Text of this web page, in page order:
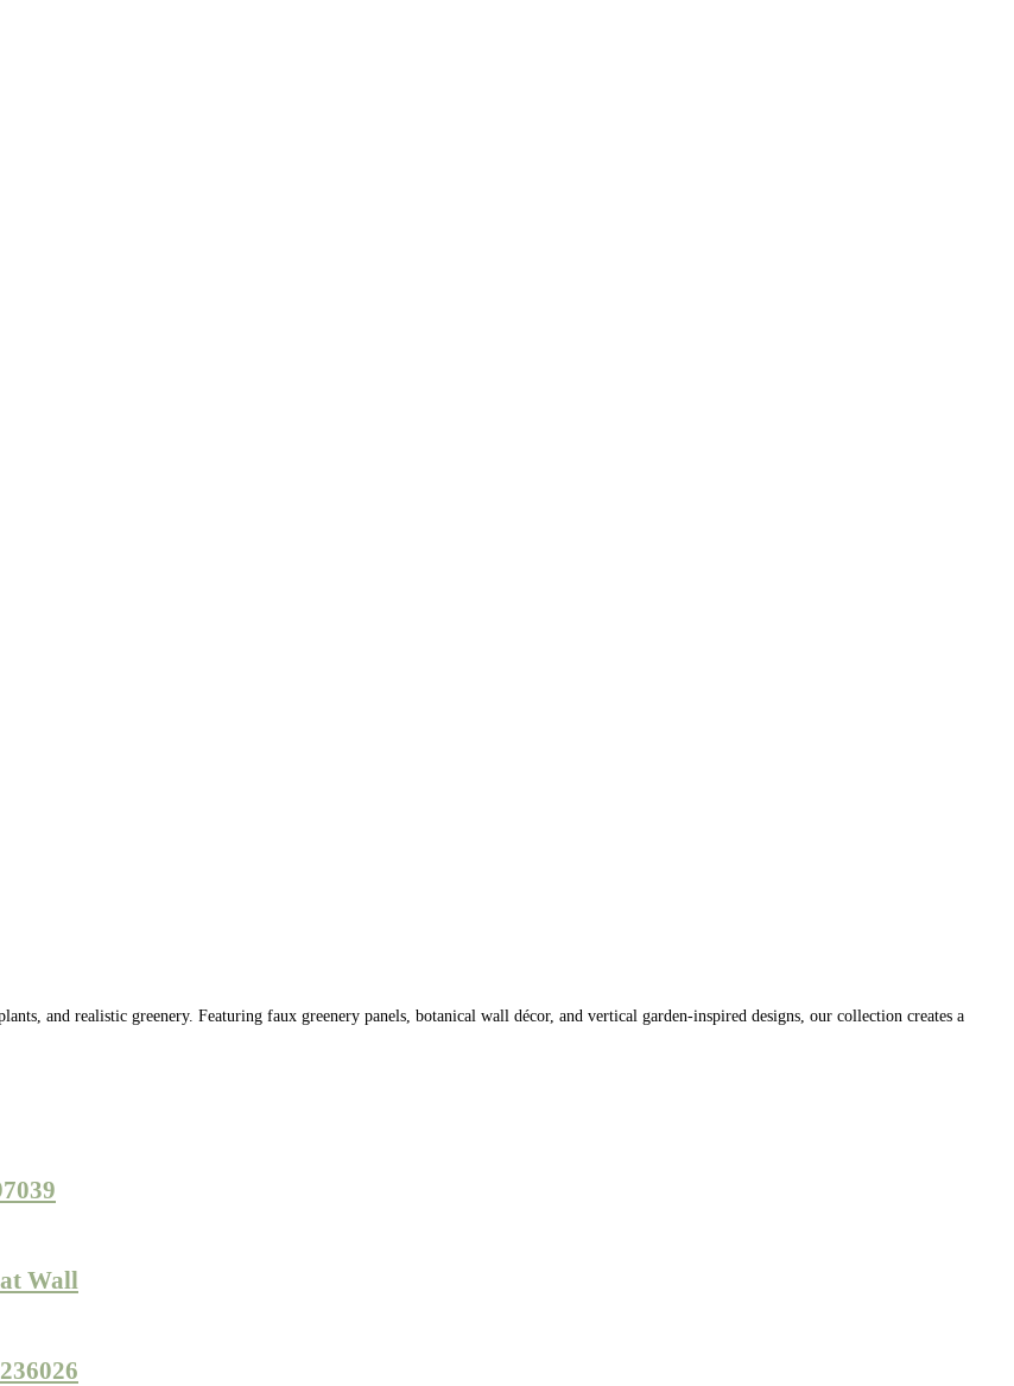
and realistic greenery. Featuring faux greenery panels, botanical wall décor, and vertical garden-inspired designs, our collection creates a
Wall